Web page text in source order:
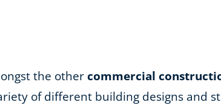
the othercommercial
of different building designs and